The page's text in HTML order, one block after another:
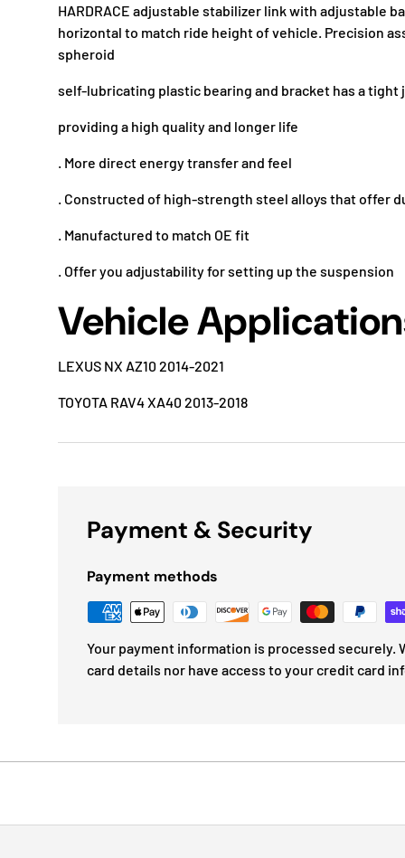
HARDRACE adjustable stabilizer link with adjustable
horizontal to match ride height of vehicle. Precision
spheroid
self-lubricating plastic bearing and bracket has a tight
providing a high quality and longer life
. More direct energy transfer and feel
. Constructed of high-strength steel alloys that offer
. Manufactured to match OE fit
. Offer you adjustability for setting up the suspension
Vehicle
LEXUS NX AZ10 2014-2021
TOYOTA RAV4 XA40 2013-2018
Payment & Security
Payment methods
Your payment information is processed securely.
card details nor have access to your credit card